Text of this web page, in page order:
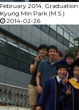
February 2014,
Kyung Min Park (M.S.)
2014-02-26